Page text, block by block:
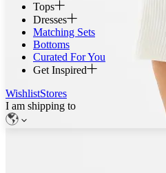
Tops
Dresses
Matching Sets
Bottoms
Curated For You
Get Inspired
WishlistStores
I am shipping to